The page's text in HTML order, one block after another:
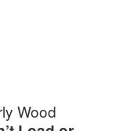
Wood